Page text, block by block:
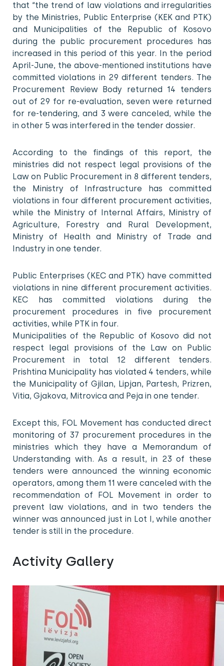
that “the trend of law violations and irregularities
by the Ministries, Public Enterprise (KEK and PTK)
and Municipalities of the Republic of Kosovo
during the public procurement procedures has
increased in this period of this year. In the period
April-June, the above-mentioned institutions have
committed violations in 29 different tenders. The
Procurement Review Body returned 14 tenders
out of 29 for re-evaluation, seven were returned
for re-tendering, and 3 were canceled, while the
in other 5 was interfered in the tender dossier.
According to the findings of this report, the
ministries did not respect legal provisions of the
Law on Public Procurement in 8 different tenders,
the Ministry of Infrastructure has committed
violations in four different procurement activities,
while the Ministry of Internal Affairs, Ministry of
Agriculture, Forestry and Rural Development,
Ministry of Health and Ministry of Trade and
Industry in one tender.
Public Enterprises (KEC and PTK) have committed
violations in nine different procurement activities.
KEC has committed violations during the
procurement procedures in five procurement
activities, while PTK in four.
Municipalities of the Republic of Kosovo did not
respect legal provisions of the Law on Public
Procurement in total 12 different tenders.
Prishtina Municipality has violated 4 tenders, while
the Municipality of Gjilan, Lipjan, Partesh, Prizren,
Vitia, Gjakova, Mitrovica and Peja in one tender.
Except this, FOL Movement has conducted direct
monitoring of 37 procurement procedures in the
ministries which they have a Memorandum of
Understanding with. As a result, in 23 of these
tenders were announced the winning economic
operators, among them 11 were canceled with the
recommendation of FOL Movement in order to
prevent law violations, and in two tenders the
winner was announced just in Lot I, while another
tender is still in the procedure.
Activity Gallery